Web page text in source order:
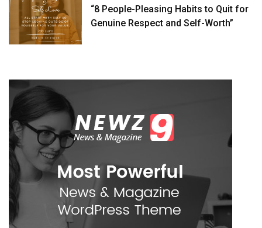
“8 People-Pleasing Habits to Quit for
Genuine Respect and Self-Worth”